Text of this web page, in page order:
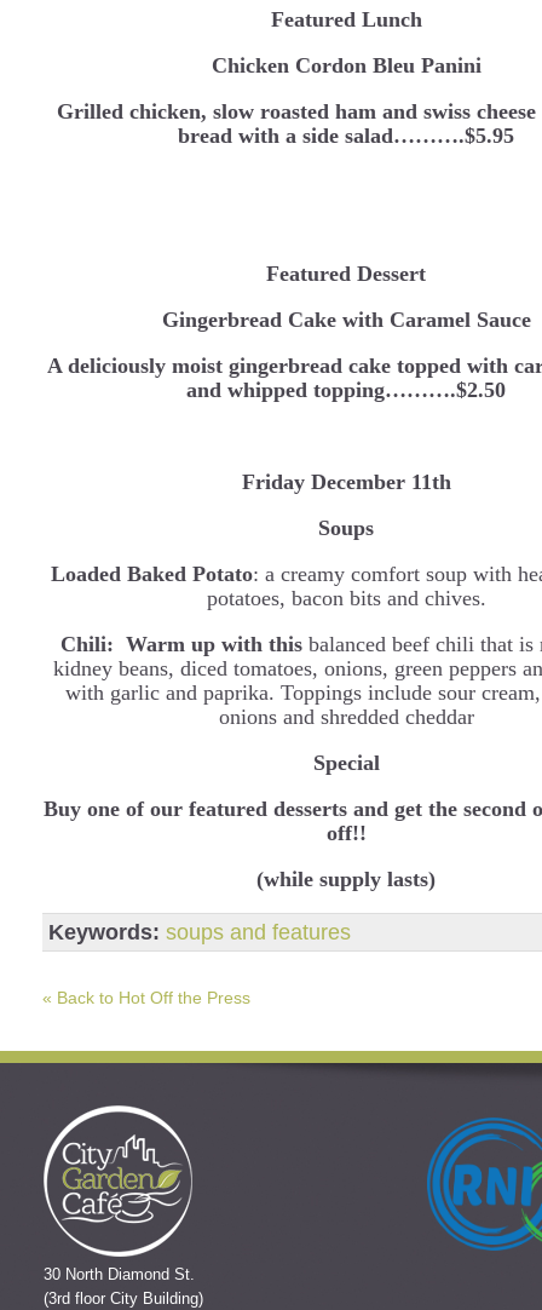
Featured Lunch
Chicken Cordon Bleu Panini
Grilled chicken, slow roasted ham and swiss
bread with a side salad……….$5.95
Featured Dessert
Gingerbread Cake with Caramel Sauce
A deliciously moist gingerbread cake topped with
and whipped topping……….$2.50
Friday December 11th
Soups
Loaded Baked Potato: a creamy comfort soup with
potatoes, bacon bits and chives.
Chili:Warm up with this balanced beef chili that is
kidney beans, diced tomatoes, onions, green peppers
with garlic and paprika. Toppings include sour
onions and shredded cheddar
Special
Buy one of our featured desserts and get the second
off!!
(while supply lasts)
Keywords: soups and features
« Back to Hot Off the Press
30 North Diamond St.
(3rd floor City Building)